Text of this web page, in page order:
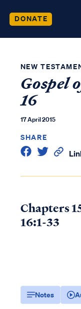
DONATE
NEW
Gospel
16
17 April 2015
SHARE
Chapters
16:1-33
Notes